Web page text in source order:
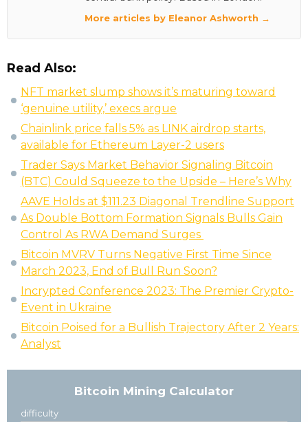
More articles by Eleanor Ashworth →
Read Also:
NFT market slump shows it’s maturing toward
‘genuine utility,’ execs argue
Chainlink price falls 5% as LINK airdrop starts,
available for Ethereum Layer-2 users
Trader Says Market Behavior Signaling Bitcoin
(BTC) Could Squeeze to the Upside – Here’s Why
AAVE Holds at $111.23 Diagonal Trendline Support
As Double Bottom Formation Signals Bulls Gain
Control As RWA Demand Surges
Bitcoin MVRV Turns Negative First Time Since
March 2023, End of Bull Run Soon?
Incrypted Conference 2023: The Premier Crypto-
Event in Ukraine
Bitcoin Poised for a Bullish Trajectory After 2 Years:
Analyst
Bitcoin Mining Calculator
difficulty